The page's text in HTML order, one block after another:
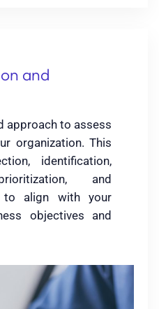
and
approach to assess
organization. This
identification,
and
align with your
objectives and